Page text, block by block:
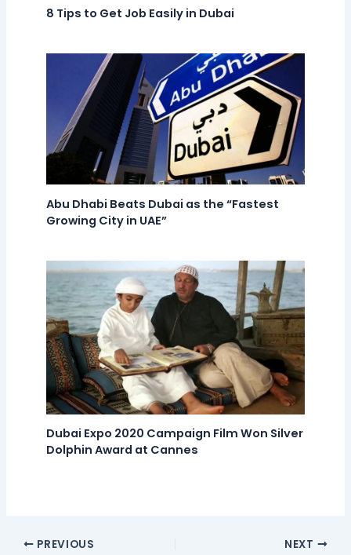
8 Tips to Get Job Easily in Dubai
Abu Dhabi Beats Dubai as the “Fastest
Growing City in UAE”
Dubai Expo 2020 Campaign Film Won Silver
Dolphin Award at Cannes
PREVIOUS NEXT